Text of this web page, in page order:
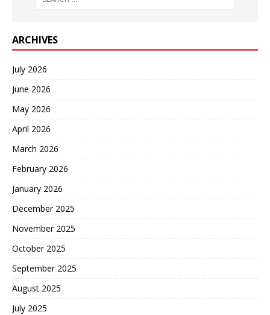
ARCHIVES
July 2026
June 2026
May 2026
April 2026
March 2026
February 2026
January 2026
December 2025
November 2025
October 2025
September 2025
August 2025
July 2025